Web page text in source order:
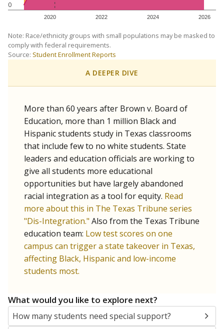
0
2020 2022 2024 2026
Note: Race/ethnicity groups with small populations may be masked to
comply with federal requirements.
Source: Student Enrollment Reports
A DEEPER DIVE
More than 60 years after Brown v. Board of
Education, more than 1 million Black and
Hispanic students study in Texas classrooms
that include few to no white students. State
leaders and education officials are working to
give all students more educational
opportunities but have largely abandoned
racial integration as a tool for equity. Read
more about this in The Texas Tribune series
"Dis-Integration." Also from the Texas Tribune
education team: Low test scores on one
campus can trigger a state takeover in Texas,
affecting Black, Hispanic and low-income
students most.
What would you like to explore next?
How many students need special support?